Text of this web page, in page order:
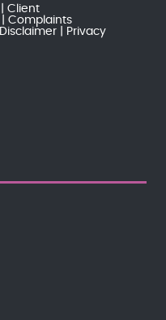
Client
Complaints
Disclaimer
Privacy